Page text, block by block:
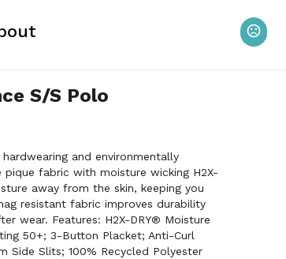
S/S Polo
and environmentally
pique fabric with moisture wicking H2X-
away from the skin, keeping you
resistant fabric improves durability
wear. Features: H2X-DRY® Moisture
50+; 3-Button Placket; Anti-Curl
Side Slits; 100% Recycled Polyester